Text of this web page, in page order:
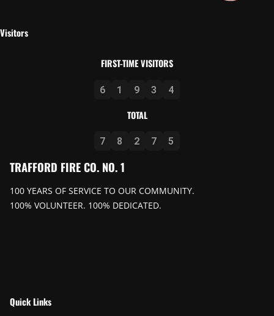
TRAFFORD FIRE CO. NO. 1
100 YEARS OF SERVICE TO OUR COMMUNITY.
100% VOLUNTEER. 100% DEDICATED.
Quick Links
Visitors
FIRST-TIME VISITORS
6 1 9 3 4
TOTAL
7 8 2 7 5